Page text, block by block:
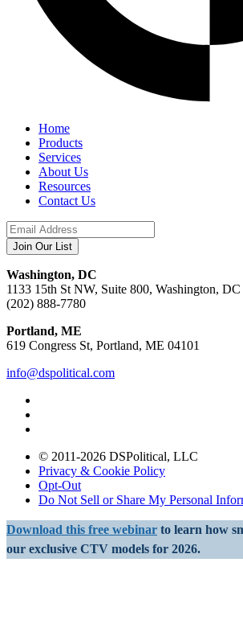
Home
Products
Services
About Us
Resources
Contact Us
Washington, DC
1133 15th St NW, Suite 800, Washington,
(202) 888-7780
Portland, ME
619 Congress St, Portland, ME 04101
info@dspolitical.com
© 2011-2026 DSPolitical, LLC
Privacy & Cookie Policy
Opt-Out
Do Not Sell or Share My Personal
Download this free webinar to learn how
our exclusive CTV models for 2026.